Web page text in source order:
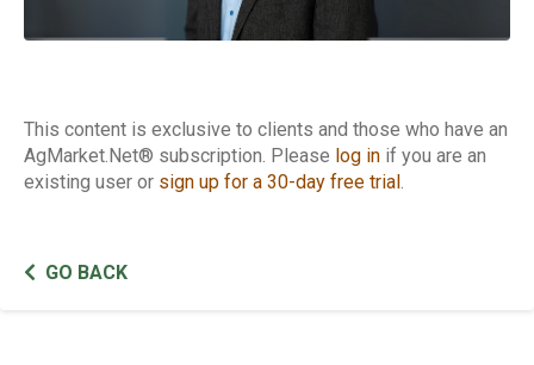
This content is exclusive to clients and those who have an
AgMarket.Net® subscription. Please log in if you are an
existing user or sign up for a 30-day free trial .
GO BACK